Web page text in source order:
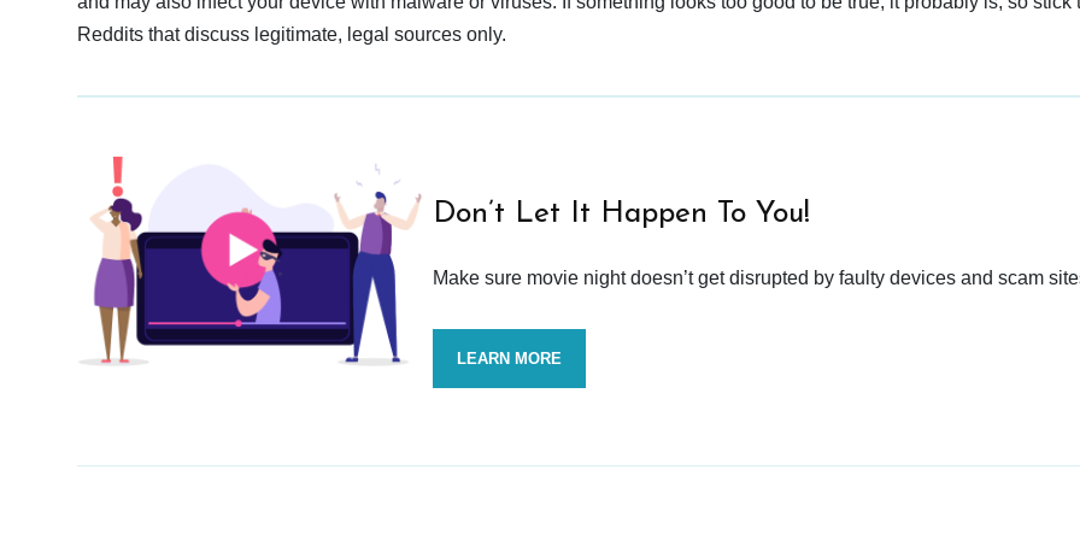
Reddits that discuss legitimate, legal sources only.
Don’t Let It Happen To You!
Make sure movie night doesn’t get disrupted by faulty devices and scam
LEARN MORE